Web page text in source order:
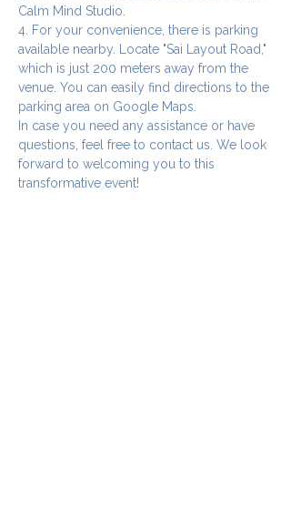
Calm Mind Studio.
4. For your convenience, there is parking
available nearby. Locate "Sai Layout Road,"
which is just 200 meters away from the
venue. You can easily find directions to the
parking area on Google Maps.
In case you need any assistance or have
questions, feel free to contact us. We look
forward to welcoming you to this
transformative event!